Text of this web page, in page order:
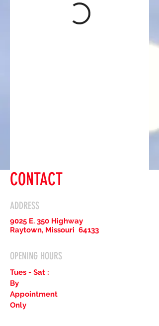
CONTACT
ADDRESS
9025 E. 350 Highway
Raytown, Missouri 64133
OPENING HOURS
Tues - Sat :
By
Appointment
Only